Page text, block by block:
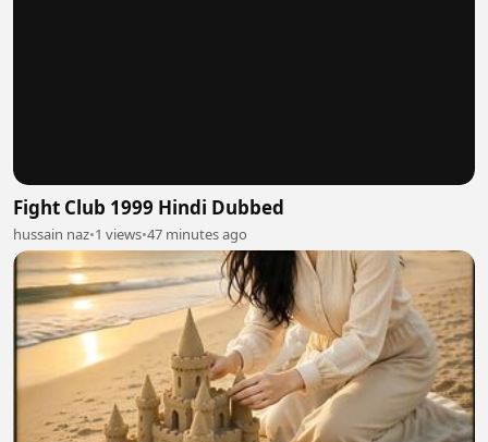
Fight Club 1999 Hindi Dubbed
hussain naz•1 views•47 minutes ago